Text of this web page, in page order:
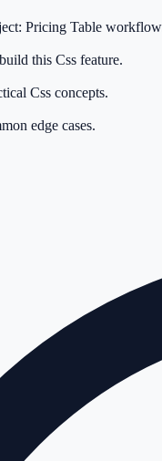
Pricing Table
this Css feature.
Css concepts.
edge cases.